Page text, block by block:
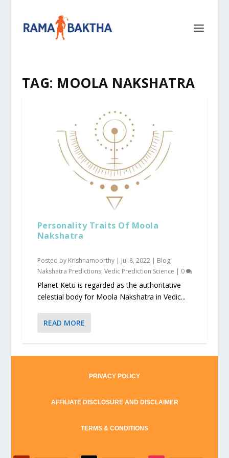
TAG: MOOLA NAKSHATRA
Personality Traits Of Moola
Nakshatra
Posted by Krishnamoorthy| Jul 8, 2022| Blog,
Nakshatra Predictions, Vedic Prediction Science | 0
Planet Ketu is regarded as the authoritative
celestial body for Moola Nakshatra in Vedic...
READ MORE
PRIVACY POLICY
AFFILIATE DISCLOSURE AND DISCLAIMER
TERMS & CONDITIONS